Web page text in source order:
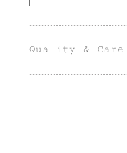
Quality & Care